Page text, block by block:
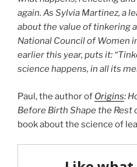
again. As Sylvia Martinez, a
about the value of tinkering
National Council of Women
earlier this year, puts it:
science happens, in all its
Paul, the author of Origins:
Before Birth Shape the Rest
book about the science of